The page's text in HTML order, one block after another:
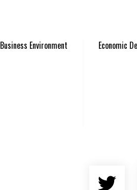
Business Environment Economic